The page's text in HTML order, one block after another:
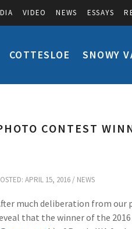
VIDEO NEWS ESSAYS
COTTESLOE SNOWY
CONTEST
APRIL 15, 2016 / NEWS
much deliberation from our
that the winner of the